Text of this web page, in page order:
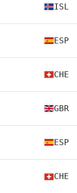
ISL
ESP
CHE
GBR
ESP
CHE